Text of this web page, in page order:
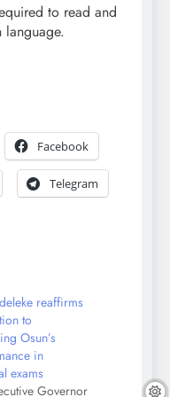
to read and
Facebook
Telegram
reaffirms
to
Osun’s
in
exams
Governor